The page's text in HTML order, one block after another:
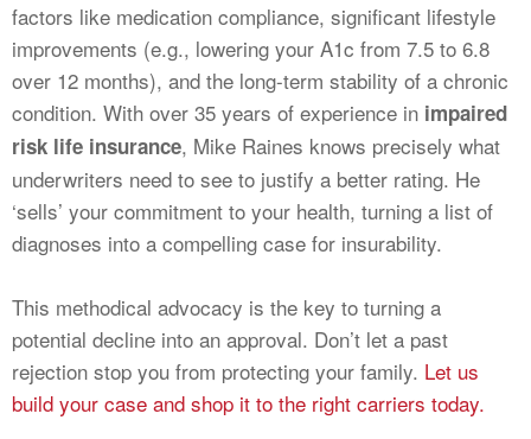
factors like medication compliance, significant lifestyle
improvements (e.g., lowering your A1c from 7.5 to 6.8
over 12 months), and the long-term stability of a chronic
condition. With over 35 years of experience in impaired
risk life insurance, Mike Raines knows precisely what
underwriters need to see to justify a better rating. He
‘sells’ your commitment to your health, turning a list of
diagnoses into a compelling case for insurability.
This methodical advocacy is the key to turning a
potential decline into an approval. Don’t let a past
rejection stop you from protecting your family. Let us
build your case and shop it to the right carriers today.